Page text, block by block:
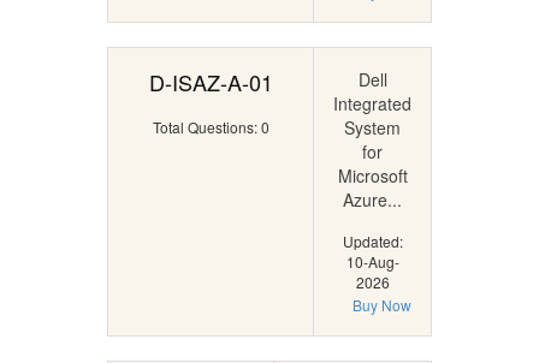
D-ISAZ-A-01
Total Questions: 0
Dell
Integrated
System
for
Microsoft
Azure...
Updated:
10-Aug-
2026
Buy Now